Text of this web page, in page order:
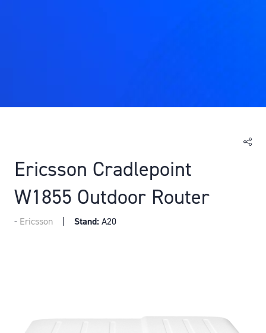
Ericsson Cradlepoint
W1855 Outdoor Router
Ericsson Stand:A20